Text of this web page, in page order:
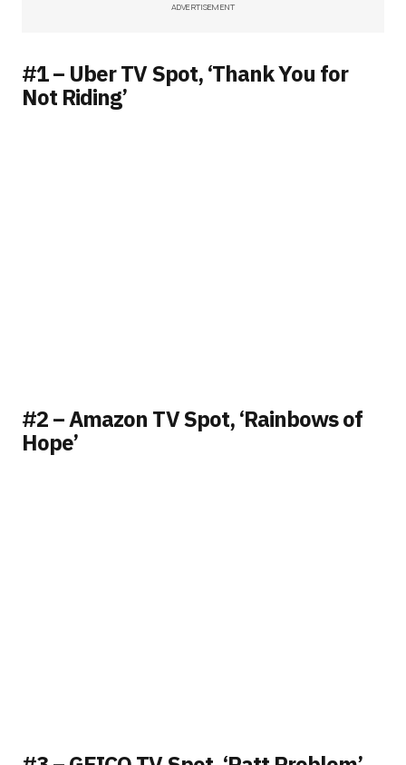
ADVERTISEMENT
#1 – Uber TV Spot, ‘Thank You for
Not Riding’
#2 – Amazon TV Spot, ‘Rainbows of
Hope’